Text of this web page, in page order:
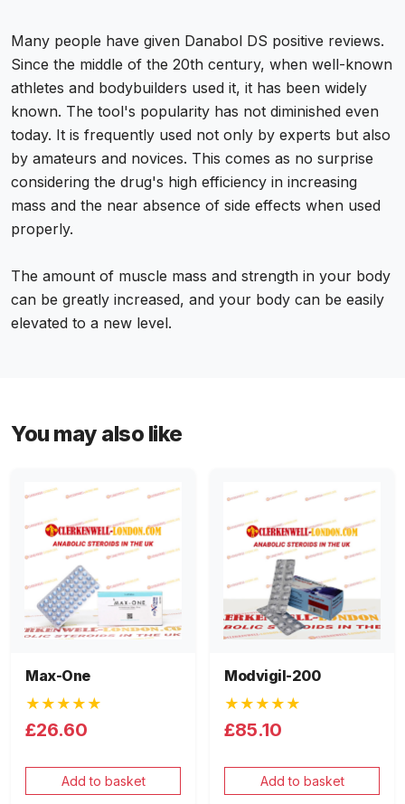
Many people have given Danabol DS positive reviews.
Since the middle of the 20th century, when well-known
athletes and bodybuilders used it, it has been widely
known. The tool's popularity has not diminished even
today. It is frequently used not only by experts but also
by amateurs and novices. This comes as no surprise
considering the drug's high efficiency in increasing
mass and the near absence of side effects when used
properly.
The amount of muscle mass and strength in your body
can be greatly increased, and your body can be easily
elevated to a new level.
You may also like
Max-One
★★★★★
£26.60
Add to basket
Modvigil-200
★★★★★
£85.10
Add to basket